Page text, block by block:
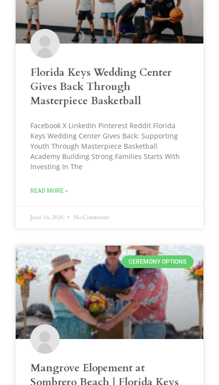
Florida Keys Wedding Center
Gives Back Through
Masterpiece Basketball
Facebook X LinkedIn Pinterest Reddit Florida
Keys Wedding Center Gives Back: Supporting
Youth Through Masterpiece Basketball
Academy Building Strong Families Starts With
Investing In The
READ MORE »
June 16, 2026 No Comments
CEREMONY OPTIONS
Mangrove Elopement at